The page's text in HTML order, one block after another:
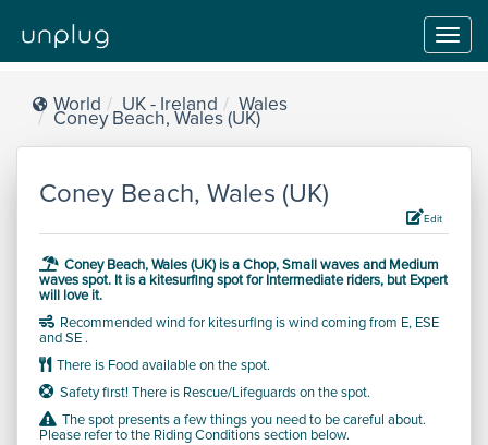
World UK - Ireland Wales
Coney Beach, Wales (UK)
Coney Beach, Wales (UK)
Edit
Coney Beach, Wales (UK) is aChop, Small waves and Medium
wavesspot. It is a kitesurfing spot forIntermediateriders, butExpert
will love it.
Recommended wind for kitesurfing is wind coming from E, ESE
and SE .
There is Food available on the spot.
Safety first! There is Rescue/Lifeguards on the spot.
The spot presents a few things you need to be careful about.
Please refer to the Riding Conditions section below.